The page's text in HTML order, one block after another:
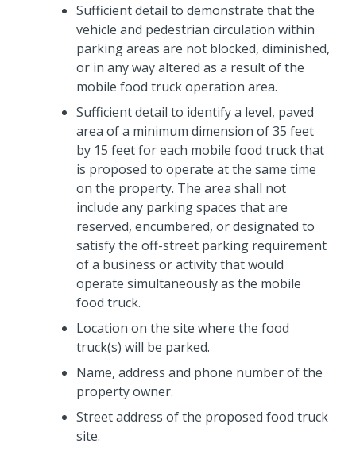
Sufficient detail to demonstrate that the
vehicle and pedestrian circulation within
parking areas are not blocked, diminished,
or in any way altered as a result of the
mobile food truck operation area.
Sufficient detail to identify a level, paved
area of a minimum dimension of 35 feet
by 15 feet for each mobile food truck that
is proposed to operate at the same time
on the property. The area shall not
include any parking spaces that are
reserved, encumbered, or designated to
satisfy the off-street parking requirement
of a business or activity that would
operate simultaneously as the mobile
food truck.
Location on the site where the food
truck(s) will be parked.
Name, address and phone number of the
property owner.
Street address of the proposed food truck
site.